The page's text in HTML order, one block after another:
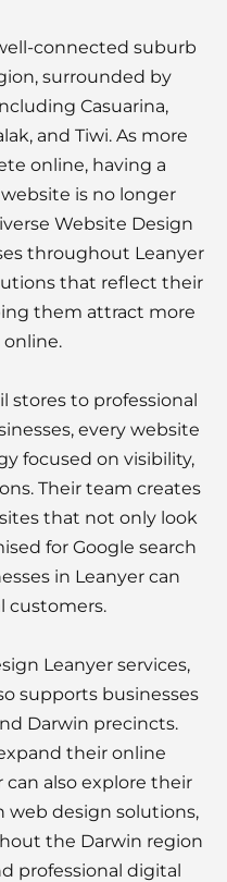
connected suburb
surrounded by
Casuarina,
and Tiwi. As more
online, having a
is no longer
Website Design
throughout Leanyer
that reflect their
them attract more
stores to professional
every website
focused on visibility,
Their team creates
that not only look
for Google search
in Leanyer can
customers.
Leanyer services,
supports businesses
Darwin precincts.
their online
also explore their
web design solutions,
the Darwin region
professional digital